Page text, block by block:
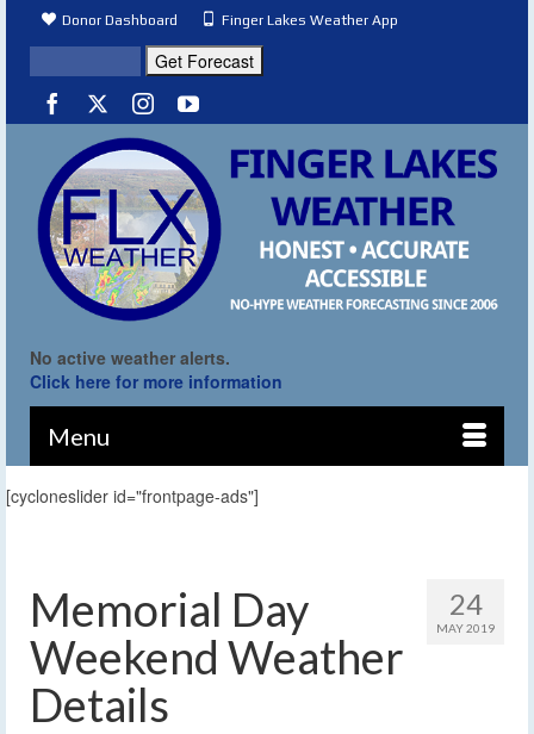
Donor Dashboard Finger Lakes Weather App
No active weather alerts.
Click here for more information
Menu
[cycloneslider id="frontpage-ads"]
24
MAY 2019
Memorial Day
Weekend Weather
Details